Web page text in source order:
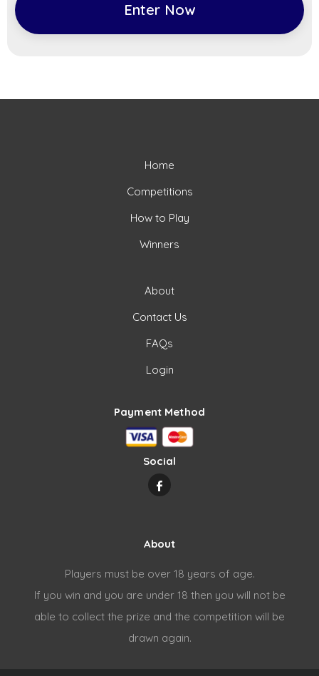
Enter Now
Home
Competitions
How to Play
Winners
About
Contact Us
FAQs
Login
Payment Method
Social
About
Players must be over 18 years of age.
If you win and you are under 18 then you will not be
able to collect the prize and the competition will be
drawn again.